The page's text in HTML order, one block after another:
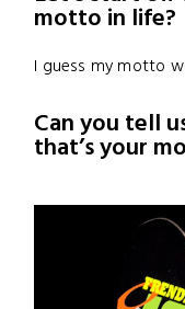
motto in life?
I guess my motto
Can you tell
that’s your